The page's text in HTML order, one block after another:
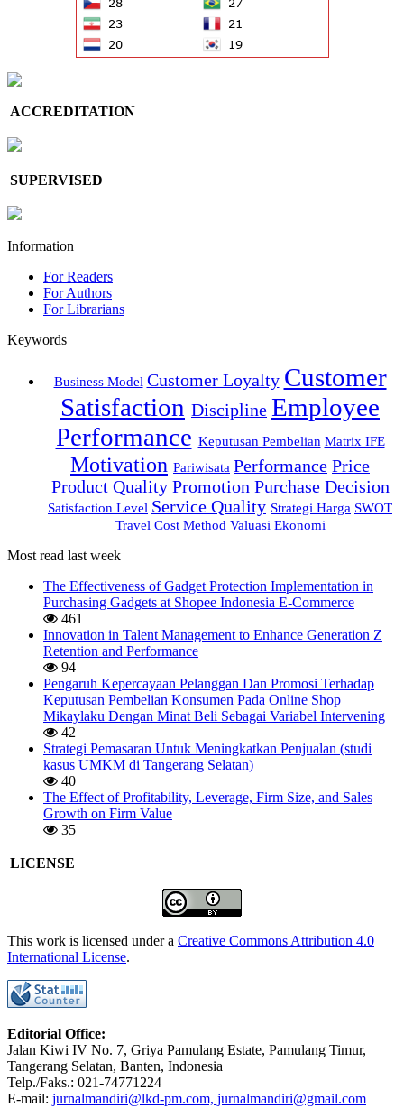
ACCREDITATION
SUPERVISED
Information
For Readers
For Authors
For Librarians
Keywords
Business Model Customer Loyalty Customer
Satisfaction Discipline Employee
Performance Keputusan Pembelian Matrix IFE
Motivation Pariwisata Performance Price
Product Quality Promotion Purchase Decision
Satisfaction Level Service Quality Strategi Harga SWOT
Travel Cost Method Valuasi Ekonomi
Most read last week
The Effectiveness of Gadget Protection Implementation in
Purchasing Gadgets at Shopee Indonesia E-Commerce
461
Innovation in Talent Management to Enhance Generation Z
Retention and Performance
94
Pengaruh Kepercayaan Pelanggan Dan Promosi Terhadap
Keputusan Pembelian Konsumen Pada Online Shop
Mikaylaku Dengan Minat Beli Sebagai Variabel Intervening
42
Strategi Pemasaran Untuk Meningkatkan Penjualan (studi
kasus UMKM di Tangerang Selatan)
40
The Effect of Profitability, Leverage, Firm Size, and Sales
Growth on Firm Value
35
LICENSE
This work is licensed under a Creative Commons Attribution 4.0
International License.
Editorial Office:
Jalan Kiwi IV No. 7, Griya Pamulang Estate, Pamulang Timur,
Tangerang Selatan, Banten, Indonesia
Telp./Faks.: 021-74771224
E-mail: jurnalmandiri@lkd-pm.com, jurnalmandiri@gmail.com